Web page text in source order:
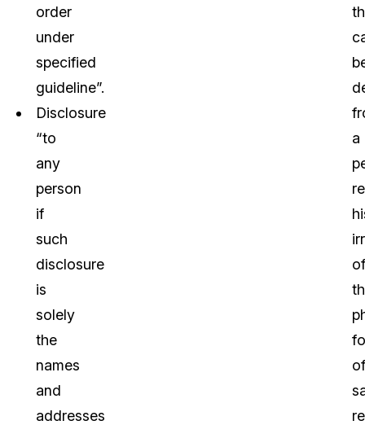
order
under
specified
guideline”.
Disclosure
“to
any
person
if
such
disclosure
is
solely
the
names
and
addresses
a
of
of